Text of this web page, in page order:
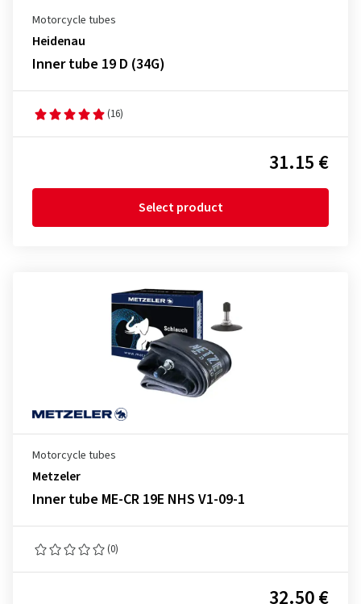
Motorcycle tubes
Heidenau
Inner tube 19 D (34G)
(16)
31.15 €
Select product
Motorcycle tubes
Metzeler
Inner tube ME-CR 19E NHS V1-09-1
(0)
32.50 €